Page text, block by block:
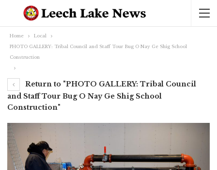
Home
Local
PHOTO GALLERY: Tribal Council and Staff Tour Bug O Nay Ge Shig School
Construction
Return to "PHOTO GALLERY: Tribal Council
and Staff Tour Bug O Nay Ge Shig School
Construction"